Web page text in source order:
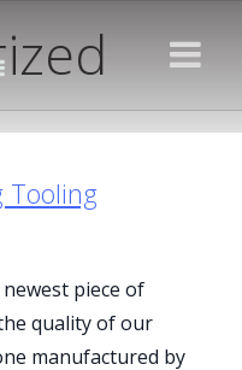
Tooling
piece of
quality of our
manufactured by